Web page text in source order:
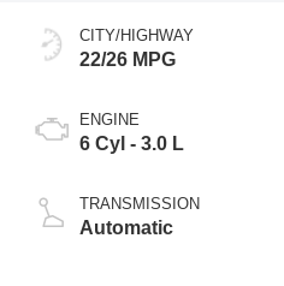
CITY/HIGHWAY
22/26 MPG
ENGINE
6 Cyl - 3.0 L
TRANSMISSION
Automatic